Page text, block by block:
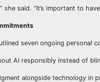
she said. “It’s important to
seven ongoing personal
AI responsibly instead of
alongside technology in